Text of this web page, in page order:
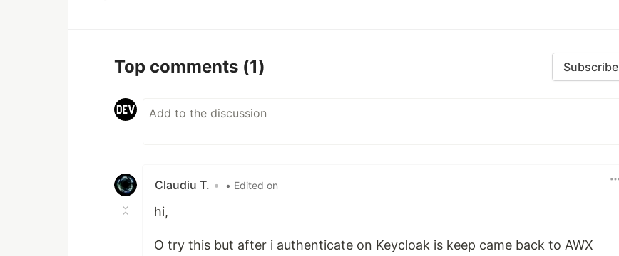
Top comments (1) Subscribe
Claudiu T. • • Edited on
hi,
O try this but after i authenticate on Keycloak is keep came back to AWX